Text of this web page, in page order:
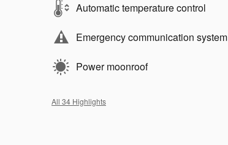
Automatic temperature control
Emergency communication system
Power moonroof
All 34 Highlights